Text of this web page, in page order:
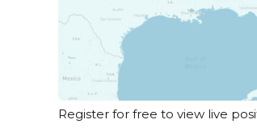
Register for free to view live